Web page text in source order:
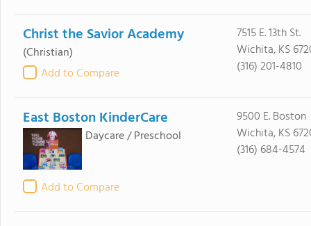
Christ the Savior Academy
(Christian)
Add to Compare
7515 E. 13th St.
Wichita, KS
(316) 201-4810
East Boston KinderCare
Daycare / Preschool
Add to Compare
9500 E. Boston
Wichita, KS
(316) 684-4574